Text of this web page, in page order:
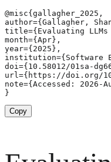
@misc{gallagher_2025,
author={Gallagher,
title={Evaluating
month={Apr},
year={2025},
institution={Software
doi={10.58012/01sa-
url={https://doi.org/
note={Accessed: 2026-
}
Copy